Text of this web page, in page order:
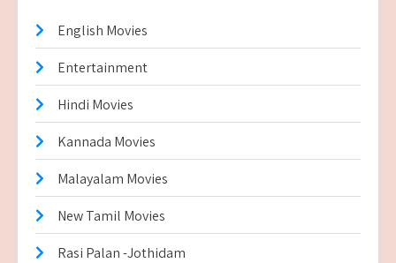
English Movies
Entertainment
Hindi Movies
Kannada Movies
Malayalam Movies
New Tamil Movies
Rasi Palan -Jothidam